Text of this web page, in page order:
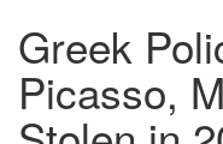
Greek
Picasso,